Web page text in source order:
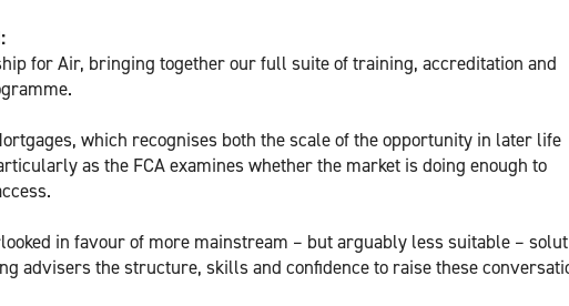
for Air, bringing together our full suite of training, accreditation and
which recognises both the scale of the opportunity in later life
as the FCA examines whether the market is doing enough to
in favour of more mainstream – but arguably less suitable –
advisers the structure, skills and confidence to raise these